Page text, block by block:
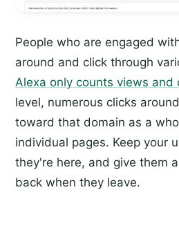
People who are engaged
around and click through
Alexa only counts views and
level, numerous clicks
toward that domain as a
individual pages. Keep your
they're here, and give them
back when they leave.